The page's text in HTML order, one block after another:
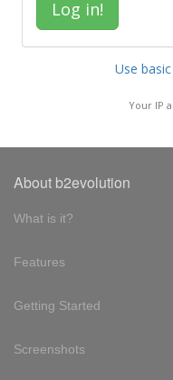
Use
Your IP
About b2evolution
What is it?
Features
Getting Started
Screenshots